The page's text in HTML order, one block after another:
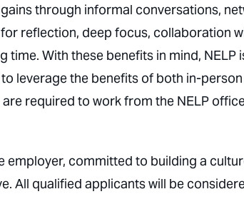
through informal conversations,
reflection, deep focus, collaboration
With these benefits in mind, NELP
leverage the benefits of both in-
required to work from the NELP
employer, committed to building a
All qualified applicants will be